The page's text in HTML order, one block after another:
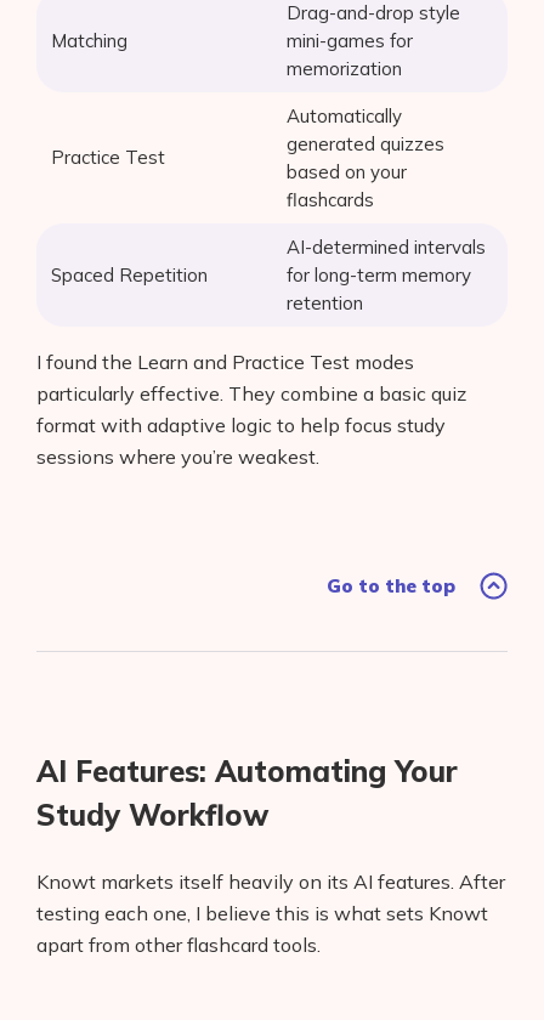
Matching
Drag-and-drop style
mini-games for
memorization
Practice Test
Automatically
generated quizzes
based on your
flashcards
Spaced Repetition
AI-determined intervals
for long-term memory
retention
I found the Learn and Practice Test modes
particularly effective. They combine a basic quiz
format with adaptive logic to help focus study
sessions where you’re weakest.
Go to the top
AI Features: Automating Your
Study Workflow
Knowt markets itself heavily on its AI features. After
testing each one, I believe this is what sets Knowt
apart from other flashcard tools.